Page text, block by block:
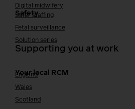
Digital midwifery
Safety
Safer staffing
Fetal surveillance
Solution series
Supporting you at work
Your local RCM
England
Wales
Scotland